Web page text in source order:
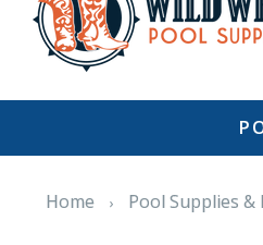
Home Pool Supplies &